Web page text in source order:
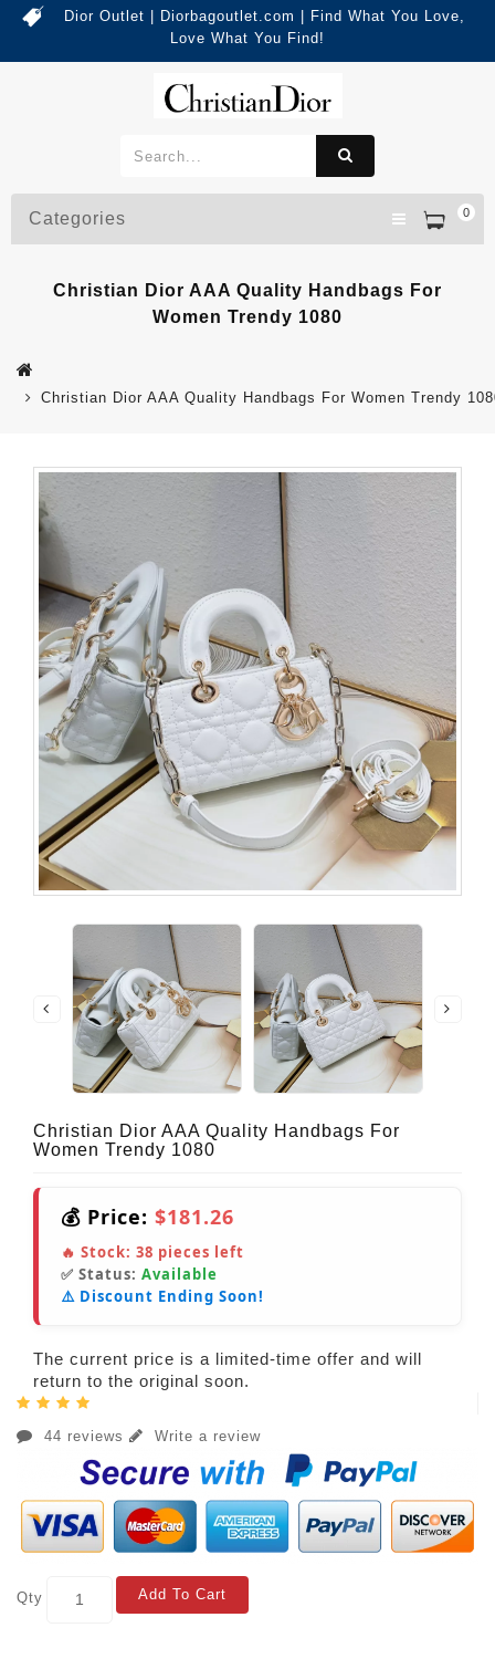
Dior Outlet | Diorbagoutlet.com | Find What You Love,
Love What You Find!
0
Categories
Christian Dior AAA Quality Handbags For
Women Trendy 1080
Christian Dior AAA Quality Handbags For Women Trendy
Christian Dior AAA Quality Handbags For
Women Trendy 1080
💰 Price: $181.26
🔥 Stock: 38 pieces left
✅ Status: Available
⚠️ Discount Ending Soon!
The current price is a limited-time offer and will
return to the original soon.
44 reviews Write a review
Qty Add To Cart